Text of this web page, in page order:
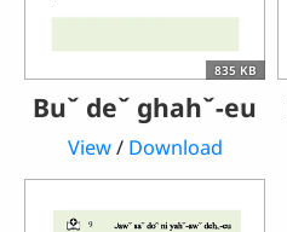
835 KB
Buˇ deˇ ghahˇ-eu
View/ Download